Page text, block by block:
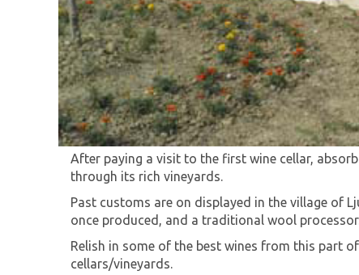
Experience the traditional spirit and genuine
taking you on a tourist train ride through
Experience the traditional and original village
After paying a visit to the first wine cellar,
through its rich vineyards.
Past customs are on displayed in the village of
once produced, and a traditional wool
Relish in some of the best wines from this part
cellars/vineyards.